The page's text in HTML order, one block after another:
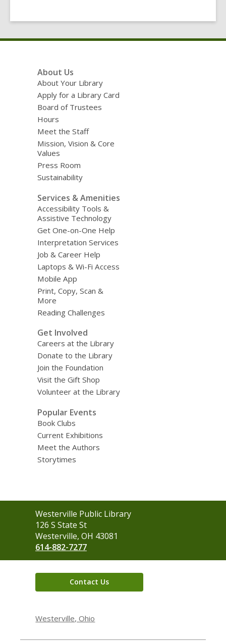
About Us
About Your Library
Apply for a Library Card
Board of Trustees
Hours
Meet the Staff
Mission, Vision & Core
Values
Press Room
Sustainability
Services & Amenities
Accessibility Tools &
Assistive Technology
Get One-on-One Help
Interpretation Services
Job & Career Help
Laptops & Wi-Fi Access
Mobile App
Print, Copy, Scan &
More
Reading Challenges
Get Involved
Careers at the Library
Donate to the Library
Join the Foundation
Visit the Gift Shop
Volunteer at the Library
Popular Events
Book Clubs
Current Exhibitions
Meet the Authors
Storytimes
Contact
the
Library
Westerville Public Library
126 S State St
Westerville, OH 43081
614-882-7277
Contact Us
Westerville, Ohio